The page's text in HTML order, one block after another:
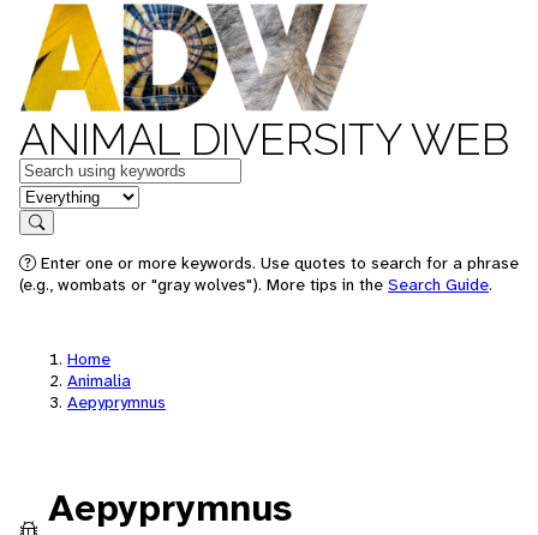
ANIMAL DIVERSITY WEB
Keywords
in feature
Search
Enter one or more keywords. Use quotes to search for a phrase
(e.g., wombats or "gray wolves"). More tips in the Search Guide.
Home
Animalia
Aepyprymnus
Aepyprymnus